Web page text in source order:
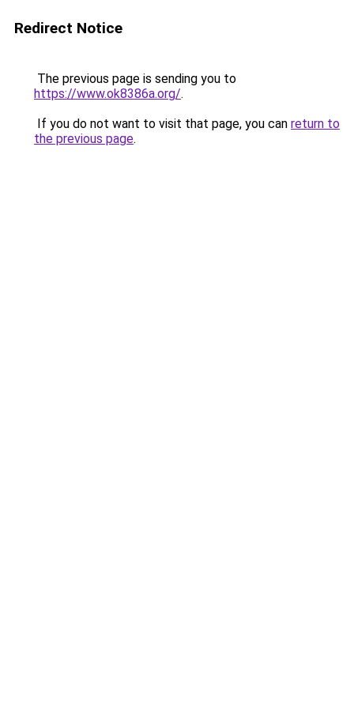
Redirect Notice
The previous page is sending you to
https://www.ok8386a.org/.
If you do not want to visit that page, you can return to
the previous page.